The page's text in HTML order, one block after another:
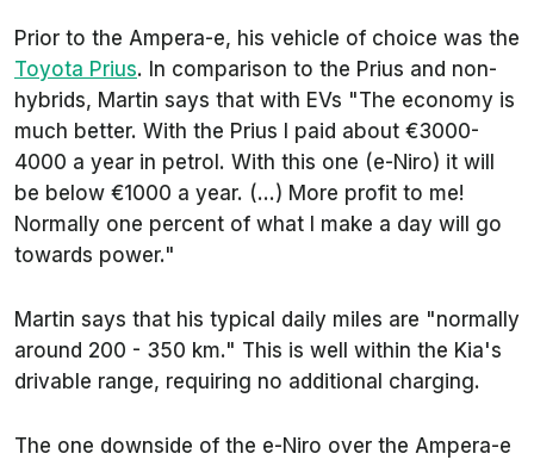
Prior to the Ampera-e, his vehicle of choice was the
Toyota Prius. In comparison to the Prius and non-
hybrids, Martin says that with EVs "The economy is
much better. With the Prius I paid about €3000-
4000 a year in petrol. With this one (e-Niro) it will
be below €1000 a year. (...) More profit to me!
Normally one percent of what I make a day will go
towards power."
Martin says that his typical daily miles are "normally
around 200 - 350 km." This is well within the Kia's
drivable range, requiring no additional charging.
The one downside of the e-Niro over the Ampera-e